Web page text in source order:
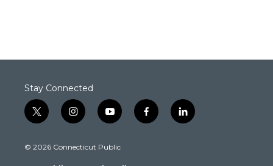
Stay Connected
t
w
t
i
n
t
y
o
t
f
a
l
i
© 2026 Connecticut Public